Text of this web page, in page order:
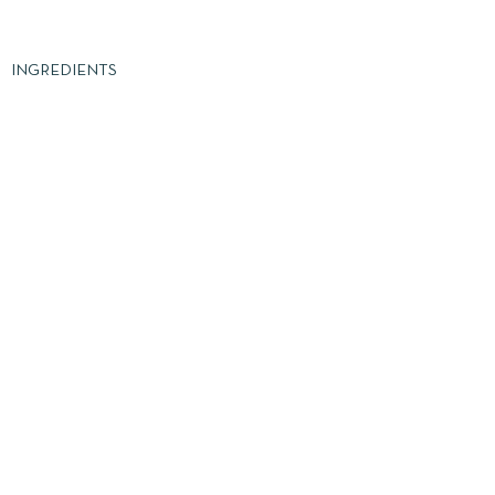
INGREDIENTS